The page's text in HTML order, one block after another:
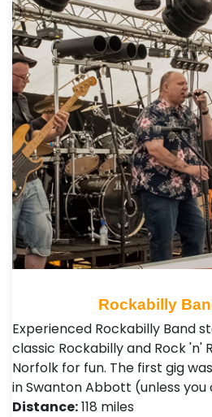
Rockabilly
Experienced Rockabilly Band
classic Rockabilly and Rock 'n'
Norfolk for fun. The first gig
in Swanton Abbott (unless you
Distance:118 miles